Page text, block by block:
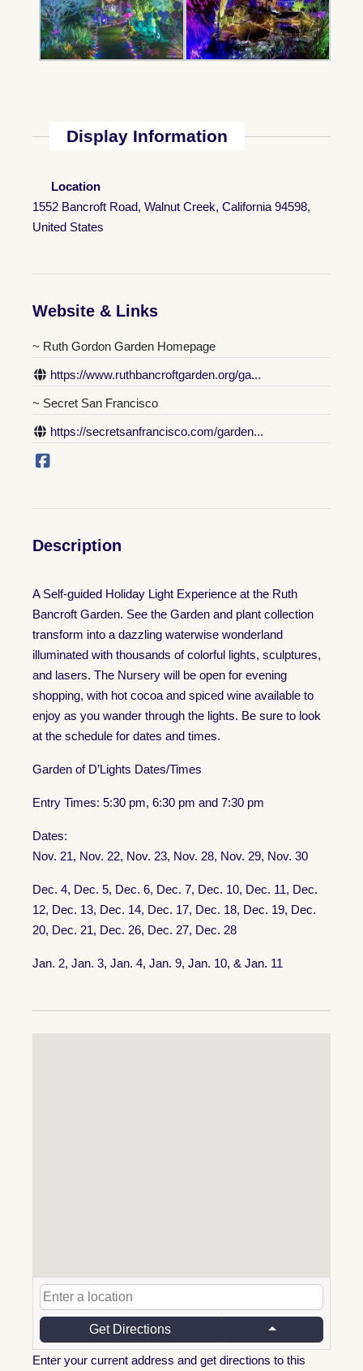
Display Information
Location
1552 Bancroft Road, Walnut Creek, California 94598,
United States
Website & Links
~ Ruth Gordon Garden Homepage
https://www.ruthbancroftgarden.org/ga...
~ Secret San Francisco
https://secretsanfrancisco.com/garden...
Description
A Self-guided Holiday Light Experience at the Ruth
Bancroft Garden. See the Garden and plant collection
transform into a dazzling waterwise wonderland
illuminated with thousands of colorful lights, sculptures,
and lasers. The Nursery will be open for evening
shopping, with hot cocoa and spiced wine available to
enjoy as you wander through the lights. Be sure to look
at the schedule for dates and times.
Garden of D’Lights Dates/Times
Entry Times: 5:30 pm, 6:30 pm and 7:30 pm
Dates:
Nov. 21, Nov. 22, Nov. 23, Nov. 28, Nov. 29, Nov. 30
Dec. 4, Dec. 5, Dec. 6, Dec. 7, Dec. 10, Dec. 11, Dec.
12, Dec. 13, Dec. 14, Dec. 17, Dec. 18, Dec. 19, Dec.
20, Dec. 21, Dec. 26, Dec. 27, Dec. 28
Jan. 2, Jan. 3, Jan. 4, Jan. 9, Jan. 10, & Jan. 11
Get Directions
Enter your current address and get directions to this